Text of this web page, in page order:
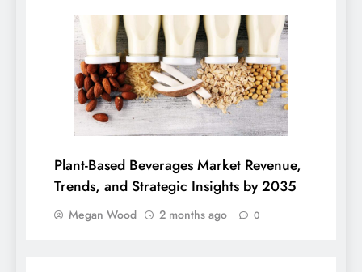
Plant-Based Beverages Market Revenue,
Trends, and Strategic Insights by 2035
Megan Wood 2 months ago 0